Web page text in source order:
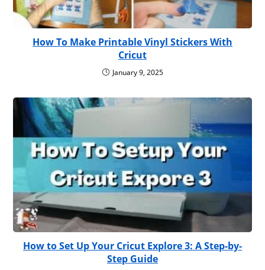
How To Make Printable Vinyl Stickers With
Cricut
January 9, 2025
How to Set Up Your Cricut Explore 3: A Step-by-
Step Guide